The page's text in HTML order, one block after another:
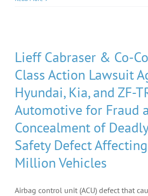
Lieff Cabraser & Co-
Class Action Lawsuit
Hyundai, Kia, and ZF-
Automotive for Fraud
Concealment of
Safety Defect
Million Vehicles
Airbag control unit (ACU) defect that